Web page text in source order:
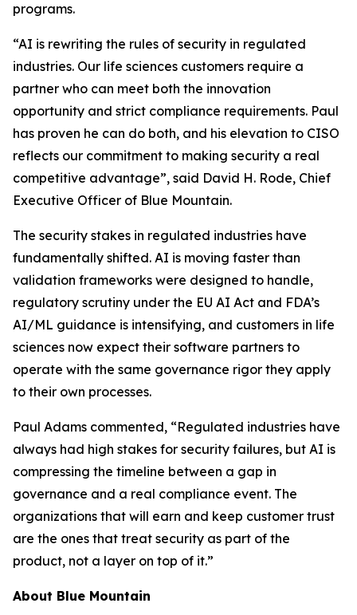
programs.
“AI is rewriting the rules of security in regulated
industries. Our life sciences customers require a
partner who can meet both the innovation
opportunity and strict compliance requirements. Paul
has proven he can do both, and his elevation to CISO
reflects our commitment to making security a real
competitive advantage”, said David H. Rode, Chief
Executive Officer of Blue Mountain.
The security stakes in regulated industries have
fundamentally shifted. AI is moving faster than
validation frameworks were designed to handle,
regulatory scrutiny under the EU AI Act and FDA’s
AI/ML guidance is intensifying, and customers in life
sciences now expect their software partners to
operate with the same governance rigor they apply
to their own processes.
Paul Adams commented, “Regulated industries have
always had high stakes for security failures, but AI is
compressing the timeline between a gap in
governance and a real compliance event. The
organizations that will earn and keep customer trust
are the ones that treat security as part of the
product, not a layer on top of it.”
About Blue Mountain